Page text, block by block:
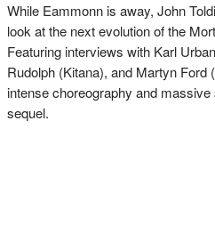
​While Eammonn is away, John
look at the next evolution of the
Featuring interviews with Karl
Rudolph (Kitana), and Martyn Ford
intense choreography and
sequel.